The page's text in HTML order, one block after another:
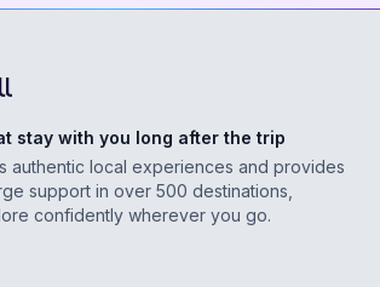
stay with you long after the trip
authentic local experiences and provides
support in over 500 destinations,
confidently wherever you go.